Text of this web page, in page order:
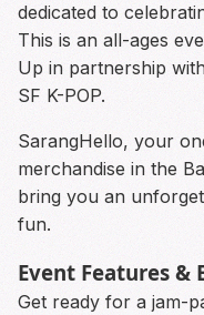
dedicated to
This is an all-ages
Up in partnership
SF K-POP.
SarangHello, your
merchandise in the
bring you an
fun.
Event Features
Get ready for a jam-